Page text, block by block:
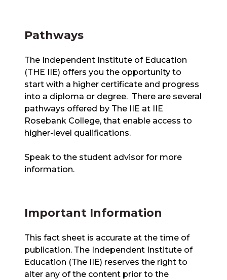
Pathways
The Independent Institute of Education
(THE IIE) offers you the opportunity to
start with a higher certificate and progress
into a diploma or degree. There are several
pathways offered by The IIE at IIE
Rosebank College, that enable access to
higher-level qualifications.
Speak to the student advisor for more
information.
Important Information
This fact sheet is accurate at the time of
publication. The Independent Institute of
Education (The IIE) reserves the right to
alter any of the content prior to the